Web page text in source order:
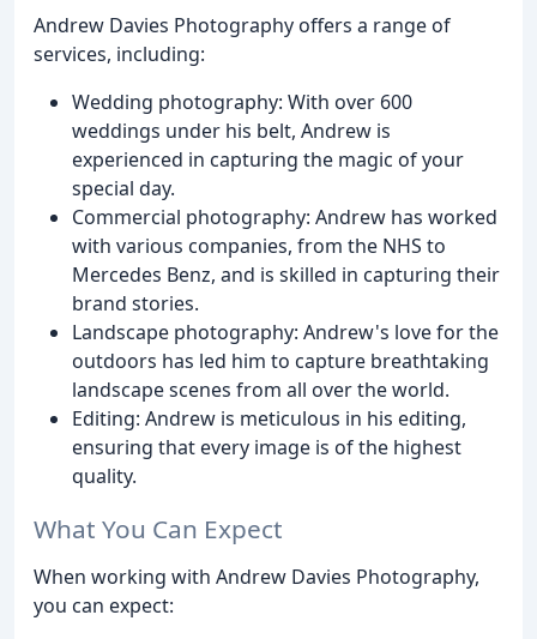
Andrew Davies Photography offers a range of
services, including:
Wedding photography: With over 600
weddings under his belt, Andrew is
experienced in capturing the magic of your
special day.
Commercial photography: Andrew has worked
with various companies, from the NHS to
Mercedes Benz, and is skilled in capturing their
brand stories.
Landscape photography: Andrew's love for the
outdoors has led him to capture breathtaking
landscape scenes from all over the world.
Editing: Andrew is meticulous in his editing,
ensuring that every image is of the highest
quality.
What You Can Expect
When working with Andrew Davies Photography,
you can expect: